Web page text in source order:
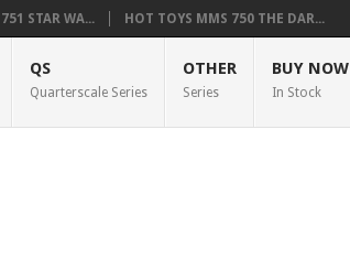
STAR WA... HOT TOYS MMS 750 THE DAR...
QS
Quarterscale Series
OTHER
Series
BUY NOW
In Stock